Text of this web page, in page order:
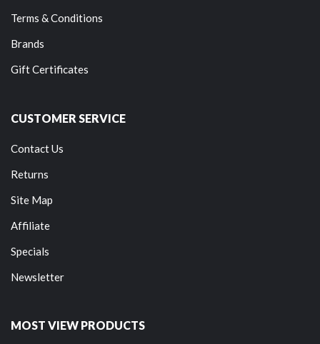
Terms & Conditions
Brands
Gift Certificates
CUSTOMER SERVICE
Contact Us
Returns
Site Map
Affiliate
Specials
Newsletter
MOST VIEW PRODUCTS